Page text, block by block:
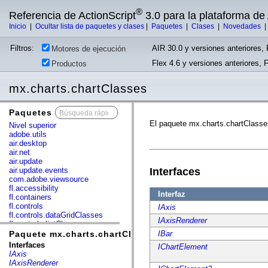
Referencia de ActionScript® 3.0 para la plataforma de
Inicio Ocultar lista de paquetes y clases Paquetes Clases Novedades
Filtros: Motores de ejecución
AIR 30.0 y versiones anteriores,
Productos
Flex 4.6 y versiones anteriores,
mx.charts.chartClasses
Paquetes
Nivel superior
adobe.utils
air.desktop
air.net
air.update
air.update.events
com.adobe.viewsource
fl.accessibility
fl.containers
fl.controls
fl.controls.dataGridClasses
fl.controls.listClasses
fl.controls.progressBarClasses
fl.core
fl.data
fl.display
Paquete mx.charts.chartClasses
Interfaces
IAxis
IAxisRenderer
El paquete
Interfaces
Interfaz
IAxis
IAxisRenderer
IBar
IChartElement